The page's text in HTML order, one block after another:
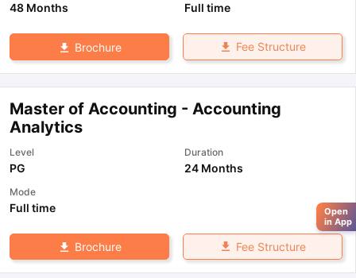
48 Months Full time
Brochure Fee Structure
Master of Accounting - Accounting
Analytics
Level
PG
Duration
24 Months
Mode
Full time
Brochure Fee Structure
Open
in App